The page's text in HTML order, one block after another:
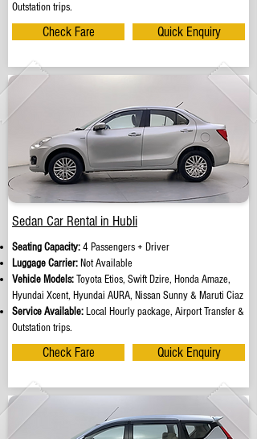
Outstation trips.
Check Fare Quick Enquiry
Sedan Car Rental in Hubli
Seating Capacity:4 Passengers + Driver
Luggage Carrier: Not Available
Vehicle Models:Toyota Etios, Swift Dzire, Honda Amaze,
Hyundai Xcent, Hyundai AURA, Nissan Sunny & Maruti Ciaz
Service Available: Local Hourly package, Airport Transfer &
Outstation trips.
Check Fare Quick Enquiry